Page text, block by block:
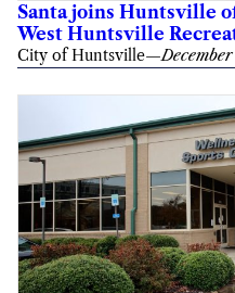
Santa joins Huntsville
West Huntsville
City of Huntsville—